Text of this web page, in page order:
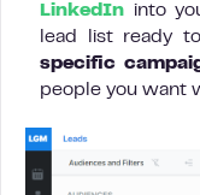
LinkedIn into
lead list ready
specific
people you want